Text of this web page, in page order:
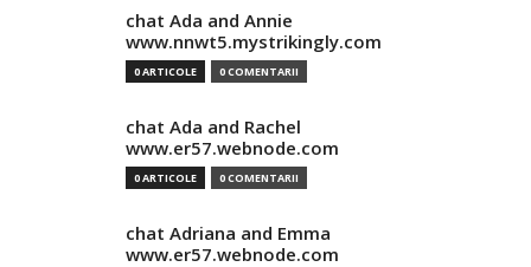
chat Ada and Annie
www.nnwt5.mystrikingly.com
0 ARTICOLE 0 COMENTARII
chat Ada and Rachel
www.er57.webnode.com
0 ARTICOLE 0 COMENTARII
chat Adriana and Emma
www.er57.webnode.com